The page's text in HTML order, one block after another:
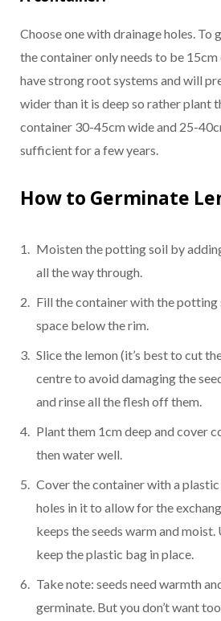
Choose one with drainage holes. To
the container only needs to be 15cm
have strong root systems and will
wider than it is deep so rather plant
container 30-45cm wide and 25-
sufficient for a few years.
How to Germinate
Moisten the potting soil by
all the way through.
Fill the container with the potting
space below the rim.
Slice the lemon (it’s best to cut
centre to avoid damaging the
and rinse all the flesh off them.
Plant them 1cm deep and cover
then water well.
Cover the container with a
holes in it to allow for the
keeps the seeds warm and
keep the plastic bag in place.
Take note: seeds need warmth
germinate. But you don’t want